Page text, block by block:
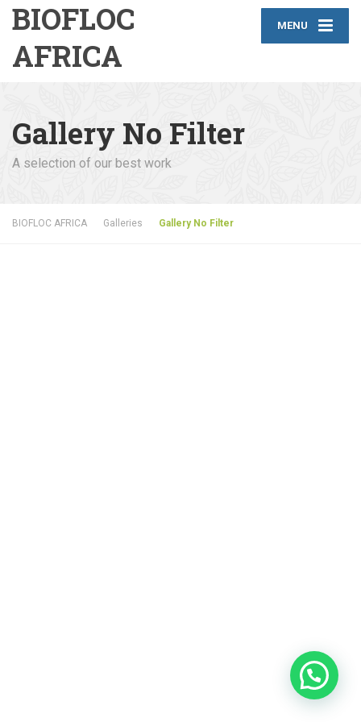
MENU
BIOFLOC
AFRICA
Gallery No Filter
A selection of our best work
BIOFLOC AFRICA Galleries Gallery No Filter